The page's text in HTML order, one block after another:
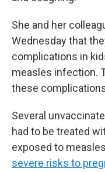
She and her
Wednesday that
complications in
measles infection.
these
Several
had to be treated
exposed to
severe risks to